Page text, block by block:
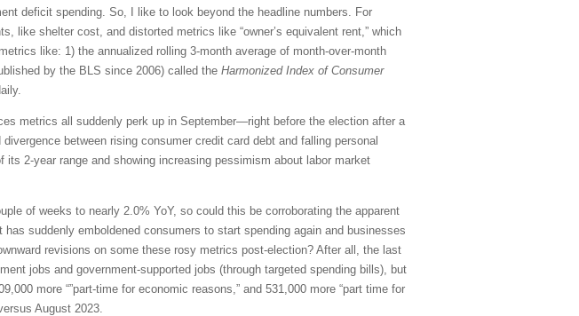
deficit spending. So, I like to look beyond the headline numbers. For
shelter cost, and distorted metrics like “owner’s equivalent rent,” which
like: 1) the annualized rolling 3-month average of month-over-month
by the BLS since 2006) called the Harmonized Index of Consumer
metrics all suddenly perk up in September—right before the election after a
between rising consumer credit card debt and falling personal
2-year range and showing increasing pessimism about labor market
of weeks to nearly 2.0% YoY, so could this be corroborating the apparent
suddenly emboldened consumers to start spending again and businesses
revisions on some these rosy metrics post-election? After all, the last
jobs and government-supported jobs (through targeted spending bills), but
more “”part-time for economic reasons,” and 531,000 more “part time for
August 2023.